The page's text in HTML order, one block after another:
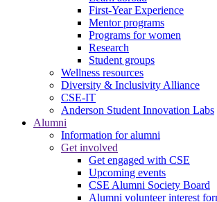
First-Year Experience
Mentor programs
Programs for women
Research
Student groups
Wellness resources
Diversity & Inclusivity Alliance
CSE-IT
Anderson Student Innovation Labs
Alumni
Information for alumni
Get involved
Get engaged with CSE
Upcoming events
CSE Alumni Society Board
Alumni volunteer interest